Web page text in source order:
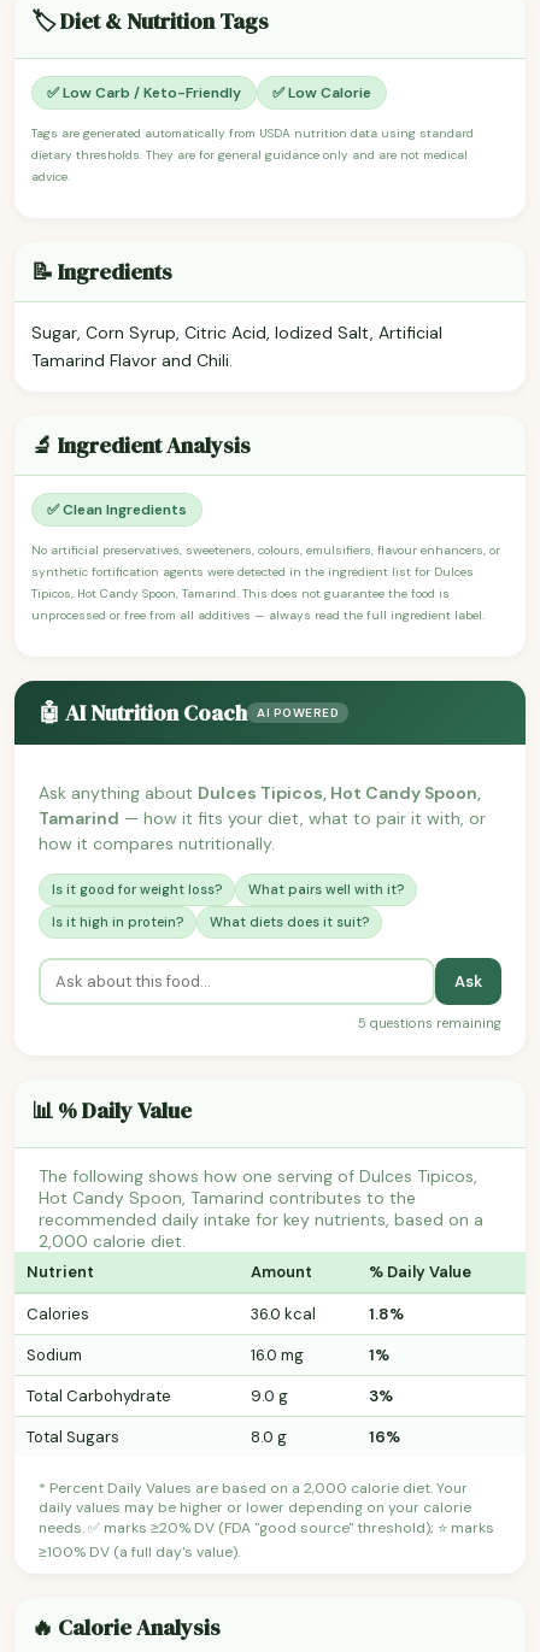
🏷️ Diet & Nutrition Tags
✅ Low Carb / Keto-Friendly ✅ Low Calorie
Tags are generated automatically from USDA nutrition data using standard
dietary thresholds. They are for general guidance only and are not medical
advice.
📝 Ingredients
Sugar, Corn Syrup, Citric Acid, Iodized Salt, Artificial
Tamarind Flavor and Chili.
🔬 Ingredient Analysis
✅ Clean Ingredients
No artificial preservatives, sweeteners, colours, emulsifiers, flavour enhancers, or
synthetic fortification agents were detected in the ingredient list for Dulces
Tipicos, Hot Candy Spoon, Tamarind. This does not guarantee the food is
unprocessed or free from all additives — always read the full ingredient label.
🤖 AI Nutrition Coach AI POWERED
Ask anything about Dulces Tipicos, Hot Candy Spoon,
Tamarind — how it fits your diet, what to pair it with, or
how it compares nutritionally.
Is it good for weight loss?
What pairs well with it?
Is it high in protein?
What diets does it suit?
Ask
5 questions remaining
📊 % Daily Value
The following shows how one serving of Dulces Tipicos,
Hot Candy Spoon, Tamarind contributes to the
recommended daily intake for key nutrients, based on a
2,000 calorie diet.
Nutrient Amount % Daily Value
Calories 36.0 kcal
1.8%
Sodium
16.0 mg
1%
Total Carbohydrate
9.0 g
3%
Total Sugars
8.0 g 16%
* Percent Daily Values are based on a 2,000 calorie diet. Your
daily values may be higher or lower depending on your calorie
needs. ✅ marks ≥20% DV (FDA "good source" threshold); ⭐ marks
≥100% DV (a full day's value).
🔥 Calorie Analysis